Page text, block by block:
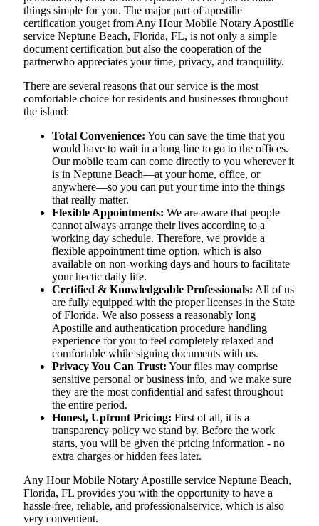
things simple for you. The​‍​‌‍​‍‌​‍​‌‍​‍‌ major part of apostille
certification youget from Any Hour Mobile Notary Apostille
service Neptune Beach, Florida, FL, is not only a simple
document certification but also the cooperation of the
partnerwho appreciates your time, privacy, and tranquility.
There are several reasons that our service is the most
comfortable choice for residents and businesses throughout
the island:
Total Convenience: You can save the time that you
would have to wait in a long line to go to the offices.
Our mobile team can come directly to you wherever it
is in Neptune Beach—at your home, office, or
anywhere—so you can put your time into the things
that really matter.
Flexible Appointments: We are aware that people
cannot always arrange their lives according to a
working day schedule. Therefore, we provide a
flexible appointment time option, which is also
available on non-working days and hours to facilitate
your hectic daily life.
Certified & Knowledgeable Professionals: All of us
are fully equipped with the proper licenses in the State
of Florida. We also possess a reasonably long
Apostille and authentication procedure handling
experience for you to feel completely relaxed and
comfortable while signing documents with us.
Privacy You Can Trust: Your files may comprise
sensitive personal or business info, and we make sure
they are the most confidential and safest throughout
the entire period.
Honest, Upfront Pricing: First of all, it is a
transparency policy we stand by. Before the work
starts, you will be given the pricing information - no
extra charges or hidden fees later.
Any Hour Mobile Notary Apostille service Neptune Beach,
Florida, FL provides you with the opportunity to have a
hassle-free, reliable, and professionalservice, which is also
very convenient.